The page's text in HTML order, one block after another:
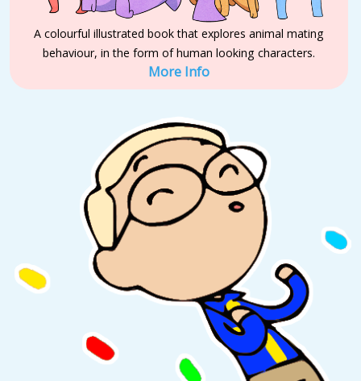
A colourful illustrated book that explores animal mating
behaviour, in the form of human looking characters.
More Info